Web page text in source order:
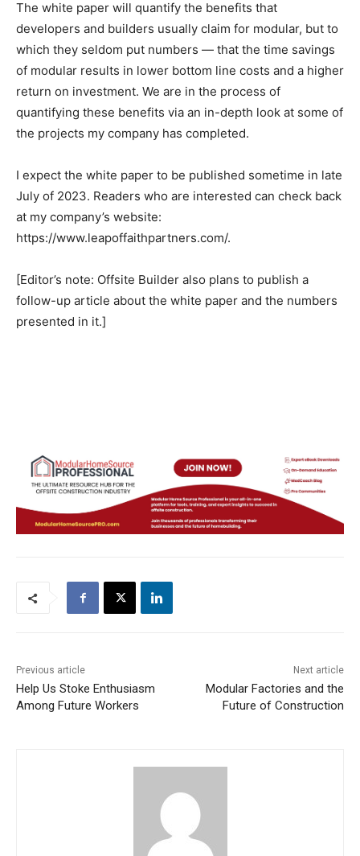
The white paper will quantify the benefits that
developers and builders usually claim for modular, but to
which they seldom put numbers — that the time savings
of modular results in lower bottom line costs and a higher
return on investment. We are in the process of
quantifying these benefits via an in-depth look at some of
the projects my company has completed.
I expect the white paper to be published sometime in late
July of 2023. Readers who are interested can check back
at my company’s website:
https://www.leapoffaithpartners.com/.
[Editor’s note: Offsite Builder also plans to publish a
follow-up article about the white paper and the numbers
presented in it.]
Previous article
Help Us Stoke Enthusiasm
Among Future Workers
Next article
Modular Factories and the
Future of Construction